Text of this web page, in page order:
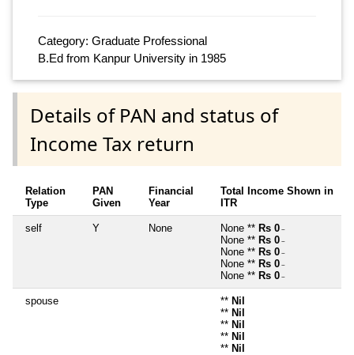
Category: Graduate Professional
B.Ed from Kanpur University in 1985
Details of PAN and status of
Income Tax return
Relation
Type
PAN
Given
Financial
Year
Total Income Shown in
ITR
self Y None None ** Rs 0 ~
None ** Rs 0 ~
None ** Rs 0 ~
None ** Rs 0 ~
None ** Rs 0 ~
spouse ** Nil
** Nil
** Nil
** Nil
** Nil